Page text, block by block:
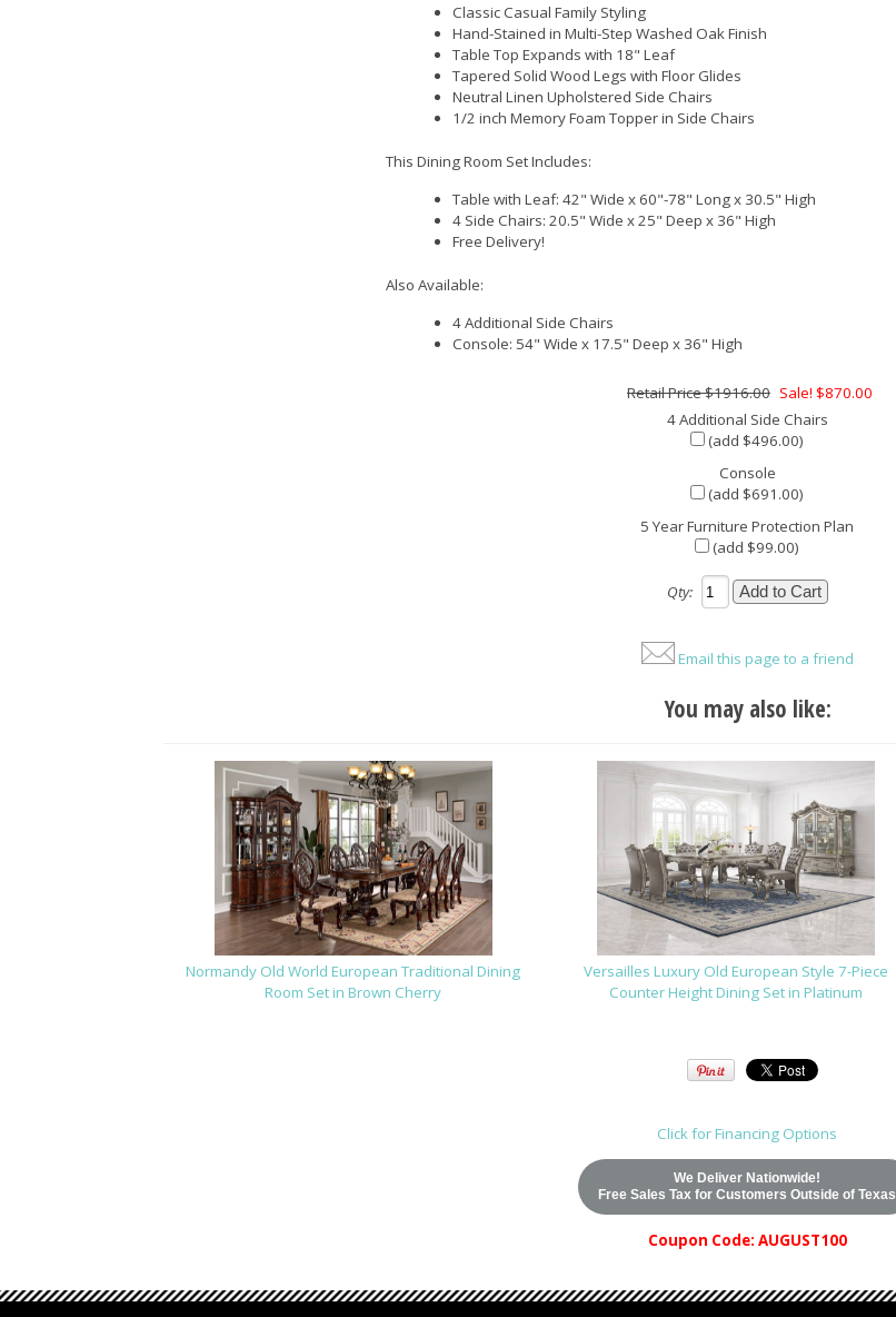
Classic Casual Family Styling
Hand-Stained in Multi-Step Washed Oak Finish
Table Top Expands with 18" Leaf
Tapered Solid Wood Legs with Floor Glides
Neutral Linen Upholstered Side Chairs
1/2 inch Memory Foam Topper in Side Chairs
This Dining Room Set Includes:
Table with Leaf: 42" Wide x 60"-78" Long x 30.5" High
4 Side Chairs: 20.5" Wide x 25" Deep x 36" High
Free Delivery!
Also Available:
4 Additional Side Chairs
Console: 54" Wide x 17.5" Deep x 36" High
$1916.00 Sale! $870.00
4 Additional Side Chairs
(add $496.00)
Console
(add $691.00)
5 Year Furniture Protection Plan
(add $99.00)
Qty:
Email this page to a friend
You may also like:
Normandy Old World European Traditional Dining
Room Set in Brown Cherry
Versailles Luxury Old European Style 7-Piece
Counter Height Dining Set in Platinum
Click for Financing Options
We Deliver Nationwide!
Free Sales Tax for Customers Outside of Texas
Coupon Code: AUGUST100